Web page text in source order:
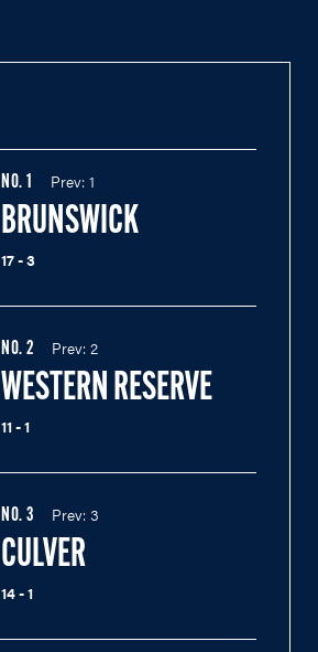
NO. 1 Prev: 1
BRUNSWICK
17 - 3
NO. 2 Prev: 2
WESTERN RESERVE
11 - 1
NO. 3 Prev: 3
CULVER
14 - 1